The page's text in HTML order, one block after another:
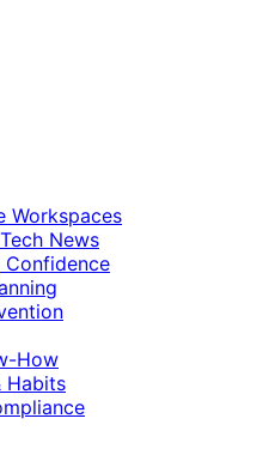
Workspaces
News
Confidence
How
Habits